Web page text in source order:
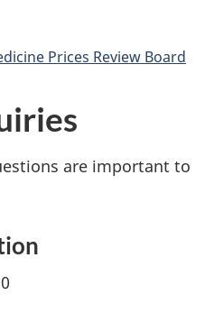
Prices Review Board
are important to